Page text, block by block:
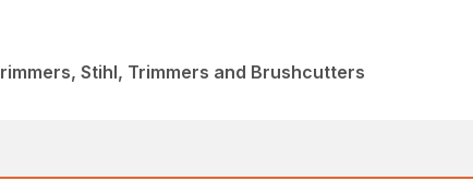
Stihl, Trimmers and Brushcutters